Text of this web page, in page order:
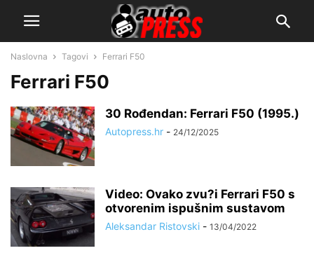
Naslovna Tagovi Ferrari F50
Ferrari F50
30 Rođendan: Ferrari F50 (1995.)
Autopress.hr - 24/12/2025
Video: Ovako zvu?i Ferrari F50 s
otvorenim ispušnim sustavom
Aleksandar Ristovski - 13/04/2022